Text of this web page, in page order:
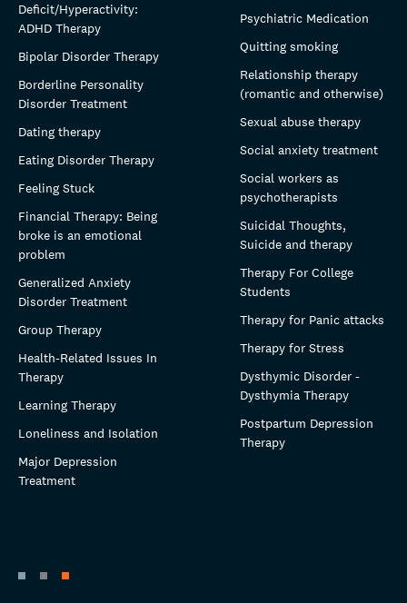
Deficit/Hyperactivity:
ADHD Therapy
Bipolar Disorder Therapy
Borderline Personality
Disorder Treatment
Dating therapy
Eating Disorder Therapy
Feeling Stuck
Financial Therapy: Being
broke is an emotional
problem
Generalized Anxiety
Disorder Treatment
Group Therapy
Health-Related Issues In
Therapy
Learning Therapy
Loneliness and Isolation
Major Depression
Treatment
Psychiatric Medication
Quitting smoking
Relationship therapy
(romantic and otherwise)
Sexual abuse therapy
Social anxiety treatment
Social workers as
psychotherapists
Suicidal Thoughts,
Suicide and therapy
Therapy For College
Students
Therapy for Panic attacks
Therapy for Stress
Dysthymic Disorder -
Dysthymia Therapy
Postpartum Depression
Therapy